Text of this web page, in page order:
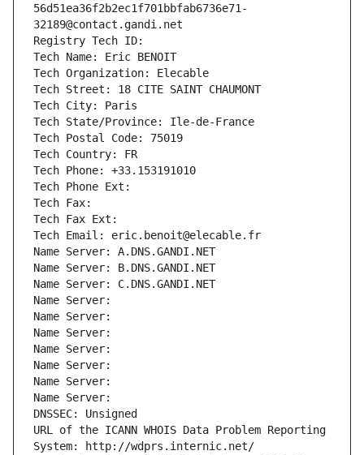
56d51ea36f2b2ec1f701bbfab6736e71-
32189@contact.gandi.net
Registry Tech ID:
Tech Name: Eric BENOIT
Tech Organization: Elecable
Tech Street: 18 CITE SAINT CHAUMONT
Tech City: Paris
Tech State/Province: Ile-de-France
Tech Postal Code: 75019
Tech Country: FR
Tech Phone: +33.153191010
Tech Phone Ext:
Tech Fax:
Tech Fax Ext:
Tech Email: eric.benoit@elecable.fr
Name Server: A.DNS.GANDI.NET
Name Server: B.DNS.GANDI.NET
Name Server: C.DNS.GANDI.NET
Name Server:
Name Server:
Name Server:
Name Server:
Name Server:
Name Server:
Name Server:
DNSSEC: Unsigned
URL of the ICANN WHOIS Data Problem Reporting
System: http://wdprs.internic.net/